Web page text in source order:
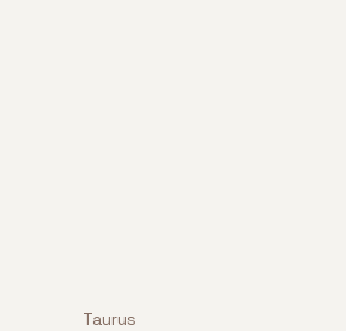
Taurus